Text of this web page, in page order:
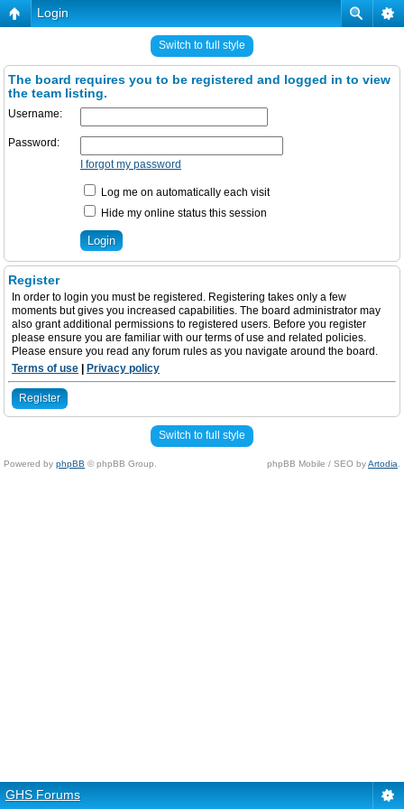
Login
Switch to full style
The board requires you to be registered and logged in to view
the team listing.
Username:
Password:
I forgot my password
Log me on automatically each visit
Hide my online status this session
Register
In order to login you must be registered. Registering takes only a few
moments but gives you increased capabilities. The board administrator may
also grant additional permissions to registered users. Before you register
please ensure you are familiar with our terms of use and related policies.
Please ensure you read any forum rules as you navigate around the board.
Terms of use
Privacy policy
Register
Switch to full style
Powered by phpBB © phpBB Group. phpBB Mobile / SEO byArtodia
GHS Forums